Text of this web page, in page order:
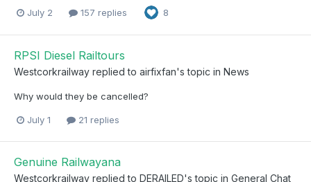
July 2 157 replies 8
RPSI Diesel Railtours
Westcorkrailway replied to airfixfan's topic in News
Why would they be cancelled?
July 1 21 replies
Genuine Railwayana
Westcorkrailway replied to DERAILED's topic in General Chat